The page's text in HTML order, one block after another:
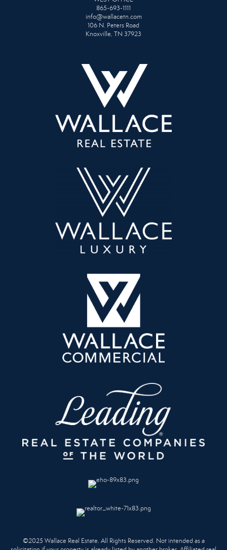
865-693-1111
info@wallacetn.com
106 N. Peters Road
Knoxville, TN 37923
©2025 Wallace Real Estate. All Rights Reserved. Not intended as a